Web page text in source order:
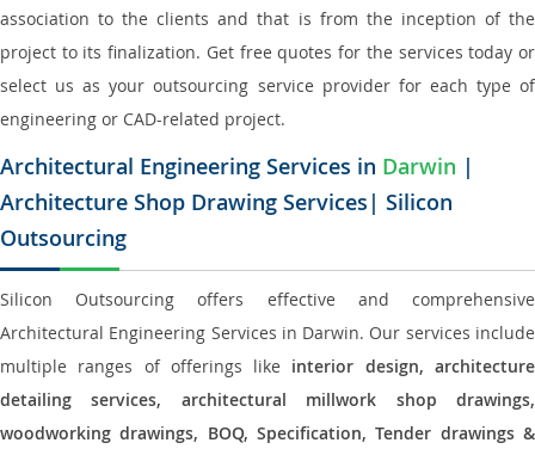
association to the clients and that is from the inception of the
project to its finalization. Get free quotes for the services today or
select us as your outsourcing service provider for each type of
engineering or CAD-related project.
Architectural Engineering Services in Darwin |
Architecture Shop Drawing Services| Silicon
Outsourcing
Silicon Outsourcing offers effective and comprehensive
Architectural Engineering Services in Darwin. Our services include
multiple ranges of offerings like interior design, architecture
detailing services, architectural millwork shop drawings,
woodworking drawings, BOQ, Specification, Tender drawings &